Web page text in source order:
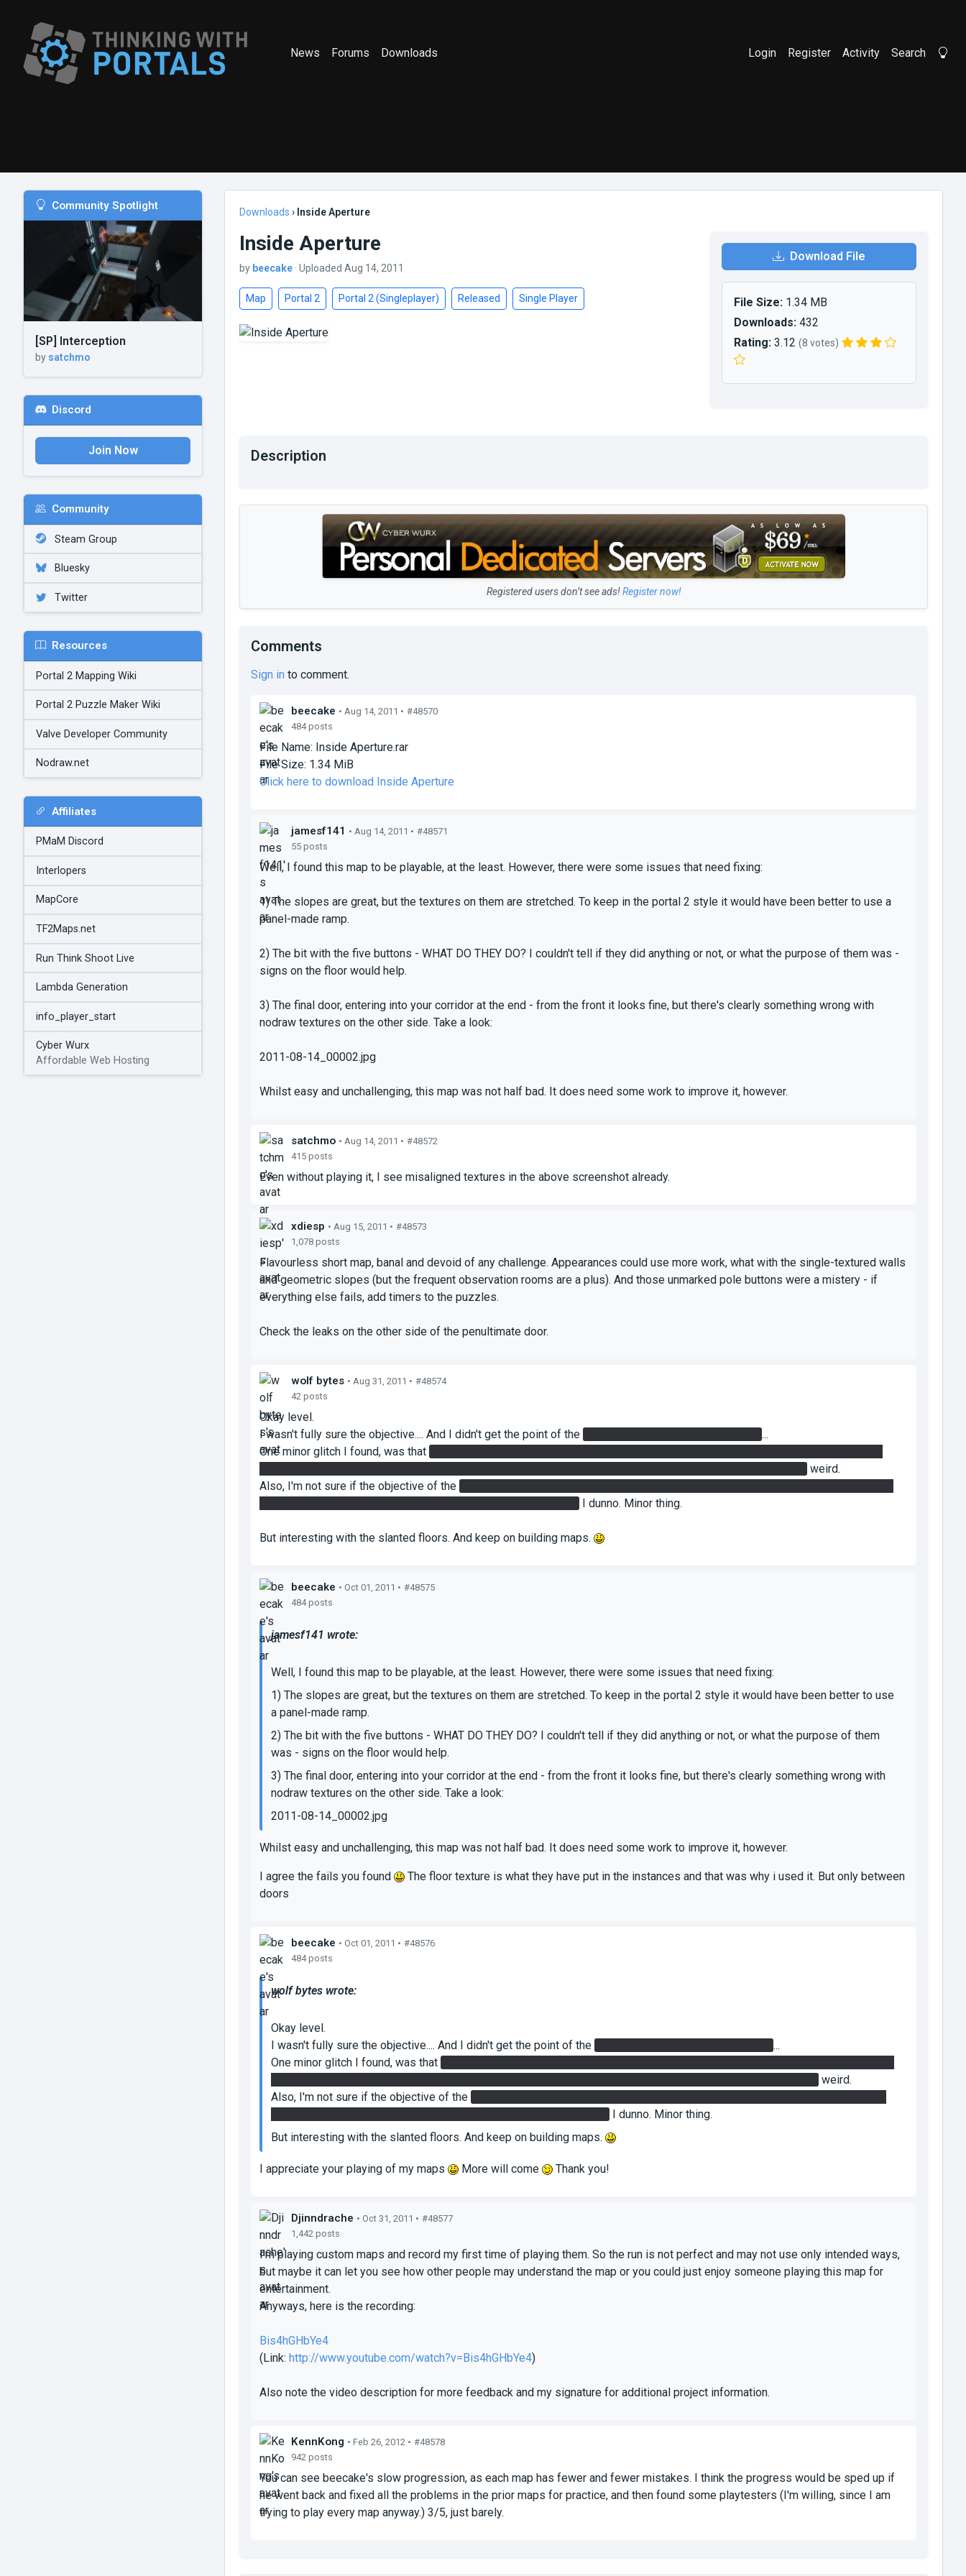
News Forums Downloads Login Register Activity Search
Community Spotlight
[SP] Interception
by satchmo
Discord
Join Now
Community
Steam Group
Bluesky
Twitter
Resources
Portal 2 Mapping Wiki
Portal 2 Puzzle Maker Wiki
Valve Developer Community
Nodraw.net
Affiliates
PMaM Discord
Interlopers
MapCore
TF2Maps.net
Run Think Shoot Live
Lambda Generation
info_player_start
Cyber Wurx
Affordable Web Hosting
Downloads › Inside Aperture
Inside Aperture
by beecake · Uploaded Aug 14, 2011
Map Portal 2 Portal 2 (Singleplayer) Released Single Player
Download File
File Size:1.34 MB
Downloads:432
Rating:3.12 (8 votes)
Description
Registered users don’t see ads!Register now!
Comments
Sign in to comment.
beecake • Aug 14, 2011 • #48570
484 posts
File Name: Inside Aperture.rar
File Size: 1.34 MiB
Click here to download Inside Aperture
jamesf141 • Aug 14, 2011 • #48571
55 posts
Well, I found this map to be playable, at the least. However, there were some issues that need fixing:
1) The slopes are great, but the textures on them are stretched. To keep in the portal 2 style it would have been better to use a
panel-made ramp.
2) The bit with the five buttons - WHAT DO THEY DO? I couldn't tell if they did anything or not, or what the purpose of them was -
signs on the floor would help.
3) The final door, entering into your corridor at the end - from the front it looks fine, but there's clearly something wrong with
nodraw textures on the other side. Take a look:
2011-08-14_00002.jpg
Whilst easy and unchallenging, this map was not half bad. It does need some work to improve it, however.
satchmo • Aug 14, 2011 • #48572
415 posts
Even without playing it, I see misaligned textures in the above screenshot already.
xdiesp • Aug 15, 2011 • #48573
1,078 posts
Flavourless short map, banal and devoid of any challenge. Appearances could use more work, what with the single-textured walls
and geometric slopes (but the frequent observation rooms are a plus). And those unmarked pole buttons were a mistery - if
everything else fails, add timers to the puzzles.
Check the leaks on the other side of the penultimate door.
wolf bytes • Aug 31, 2011 • #48574
42 posts
Okay level.
I wasn't fully sure the objective.... And I didn't get the point of the
...
One minor glitch I found, was that
weird.
Also, I'm not sure if the objective of the
I dunno. Minor thing.
But interesting with the slanted floors. And keep on building maps.
beecake • Oct 01, 2011 • #48575
484 posts
jamesf141 wrote:
Well, I found this map to be playable, at the least. However, there were some issues that need fixing:
1) The slopes are great, but the textures on them are stretched. To keep in the portal 2 style it would have been better to use
a panel-made ramp.
2) The bit with the five buttons - WHAT DO THEY DO? I couldn't tell if they did anything or not, or what the purpose of them
was - signs on the floor would help.
3) The final door, entering into your corridor at the end - from the front it looks fine, but there's clearly something wrong with
nodraw textures on the other side. Take a look:
2011-08-14_00002.jpg
Whilst easy and unchallenging, this map was not half bad. It does need some work to improve it, however.
I agree the fails you found
The floor texture is what they have put in the instances and that was why i used it. But only between
doors
beecake • Oct 01, 2011 • #48576
484 posts
wolf bytes wrote:
Okay level.
I wasn't fully sure the objective.... And I didn't get the point of the
...
One minor glitch I found, was that
weird.
Also, I'm not sure if the objective of the
I dunno. Minor thing.
But interesting with the slanted floors. And keep on building maps.
I appreciate your playing of my maps More will come Thank you!
Djinndrache • Oct 31, 2011 • #48577
1,442 posts
I'm playing custom maps and record my first time of playing them. So the run is not perfect and may not use only intended ways,
but maybe it can let you see how other people may understand the map or you could just enjoy someone playing this map for
entertainment.
Anyways, here is the recording:
Bis4hGHbYe4
(Link: http://www.youtube.com/watch?v=Bis4hGHbYe4)
Also note the video description for more feedback and my signature for additional project information.
KennKong • Feb 26, 2012 • #48578
942 posts
You can see beecake's slow progression, as each map has fewer and fewer mistakes. I think the progress would be sped up if
he went back and fixed all the problems in the prior maps for practice, and then found some playtesters (I'm willing, since I am
trying to play every map anyway.) 3/5, just barely.